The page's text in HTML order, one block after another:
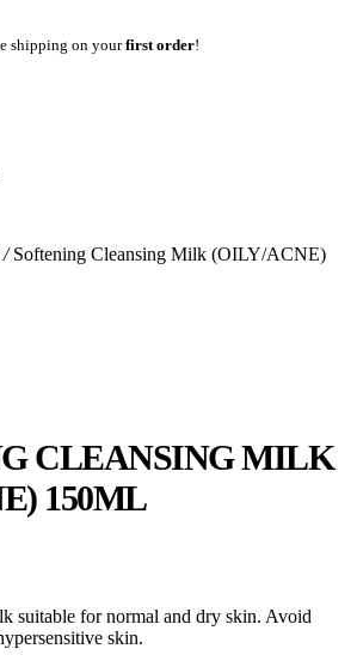
shipping on yourfirst order!
/Softening Cleansing Milk (OILY/ACNE)
CLEANSING MILK
150ML
suitable for normal and dry skin. Avoid
skin.